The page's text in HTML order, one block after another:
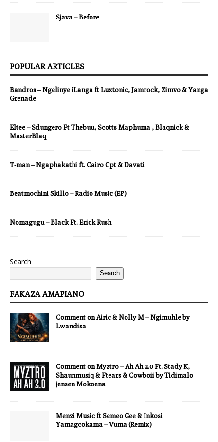
Sjava – Before
POPULAR ARTICLES
Bandros – Ngelinye iLanga ft Luxtonic, Jamrock, Zimvo & Yanga
Grenade
Eltee – Sdungero Ft Thebuu, Scotts Maphuma , Blaqnick &
MasterBlaq
T-man – Ngaphakathi ft. Cairo Cpt & Davati
Beatmochini Skillo – Radio Music (EP)
Nomagugu – Black Ft. Erick Rush
Search
Search
FAKAZA AMAPIANO
Comment on Airic & Nolly M – Ngimuhle by
Lwandisa
Comment on Myztro – Ah Ah 2.0 Ft. Stady K,
Shaunmusiq & Ftears & Cowboii by Tidimalo
jensen Mokoena
Menzi Music ft Semeo Gee & Inkosi
Yamagcokama – Vuma (Remix)